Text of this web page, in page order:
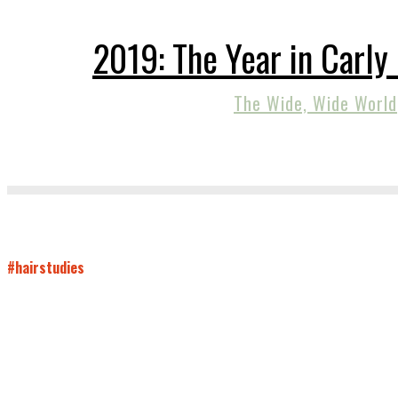
2019: The Year in Carly
The Wide, Wide World
#hairstudies